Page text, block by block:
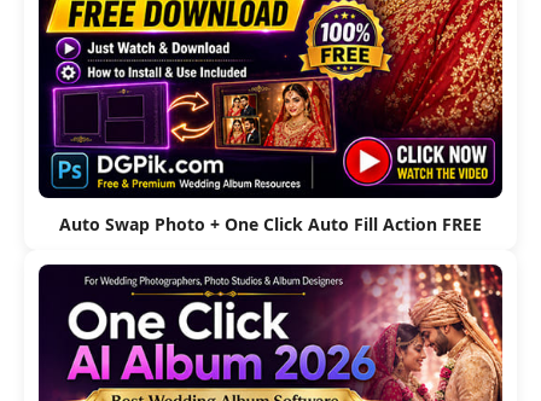
Auto Swap Photo + One Click Auto Fill Action FREE